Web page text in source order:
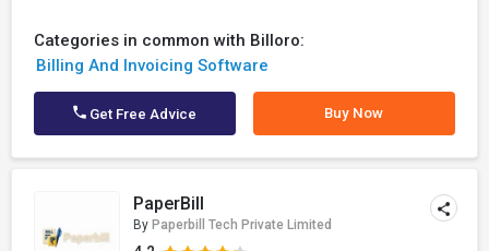
Categories in common with Billoro:
Billing And Invoicing Software
Get Free Advice Buy Now
PaperBill
By Paperbill Tech Private Limited